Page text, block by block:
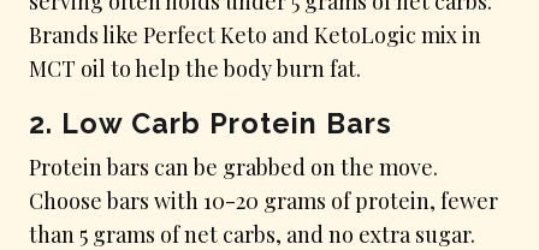
Brands like Perfect Keto and KetoLogic mix in
MCT oil to help the body burn fat.
2. Low Carb Protein Bars
Protein bars can be grabbed on the move.
Choose bars with 10-20 grams of protein, fewer
than 5 grams of net carbs, and no extra sugar.